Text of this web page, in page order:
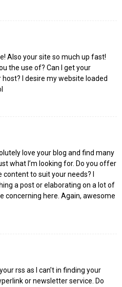
Also your site so much up fast!
the use of? Can I get your
I desire my website loaded
love your blog and find many
what I’m looking for. Do you offer
to suit your needs? I
a post or elaborating on a lot of
concerning here. Again, awesome
rss as I can’t in finding your
or newsletter service. Do